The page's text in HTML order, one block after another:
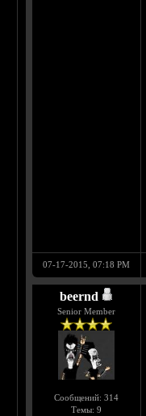
07-17-2015, 07:18 PM
beernd
Senior Member
Сообщений: 314
Темы: 9